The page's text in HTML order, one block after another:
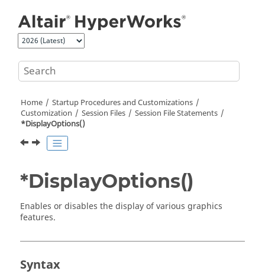
Home
Startup Procedures and Customizations
Customization
Session Files
Session File Statements
*DisplayOptions()
*DisplayOptions()
Enables or disables the display of various graphics
features.
Syntax